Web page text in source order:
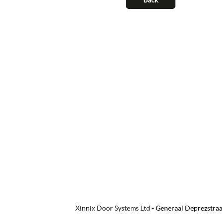
Xinnix Door Systems Ltd -Generaal